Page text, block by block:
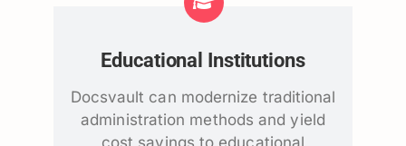
Educational Institutions
Docsvault can modernize traditional
administration methods and yield
cost savings to educational